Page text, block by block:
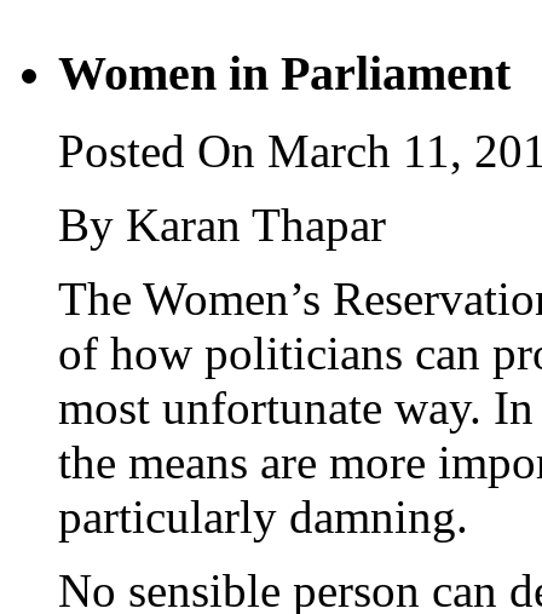
Women in Parliament
Posted On March 11,
By Karan Thapar
The Women’s
of how politicians can
most unfortunate way.
the means are more
particularly damning.
No sensible person can